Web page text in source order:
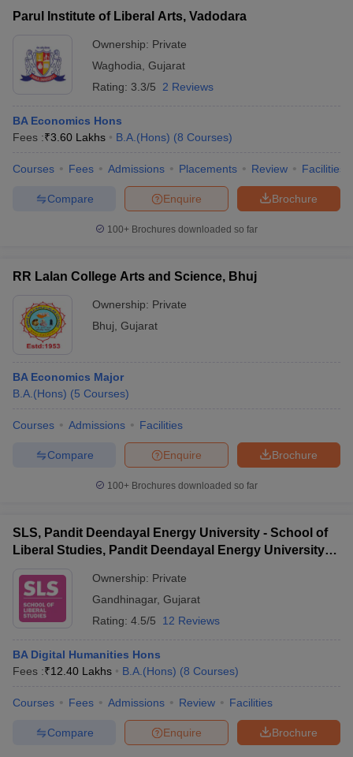
Parul Institute of Liberal Arts, Vadodara
Ownership: Private
Waghodia Gujarat
Rating: 3.3/5 2 Reviews
BA Economics Hons
Fees :₹3.60 Lakhs B.A.(Hons) (8 Courses)
Courses Fees Admissions Placements Review Facilities
Brochure
Enquire
Compare
100+ Brochures downloaded so far
RR Lalan College Arts and Science, Bhuj
Ownership: Private
Bhuj Gujarat
BA Economics Major
B.A.(Hons) (5 Courses)
Courses Admissions Facilities
Brochure
Enquire
Compare
100+ Brochures downloaded so far
SLS, Pandit Deendayal Energy University - School of
Liberal Studies, Pandit Deendayal Energy University,
Ownership: Private
Gandhinagar, Gujarat
Rating: 4.5/5 12 Reviews
BA Digital Humanities Hons
Fees :₹12.40 Lakhs B.A.(Hons) (8 Courses)
Courses Fees Admissions Review Facilities
Brochure
Enquire
Compare